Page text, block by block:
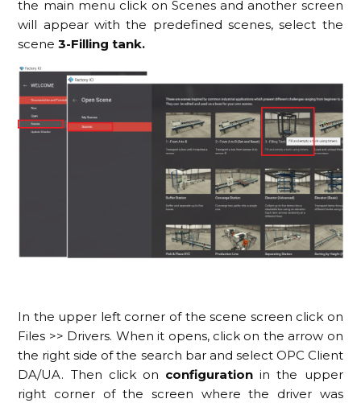
the main menu click on Scenes and another screen
will appear with the predefined scenes, select the
scene 3-Filling tank.
In the upper left corner of the scene screen click on
Files >> Drivers. When it opens, click on the arrow on
the right side of the search bar and select OPC Client
DA/UA. Then click on configuration in the upper
right corner of the screen where the driver was